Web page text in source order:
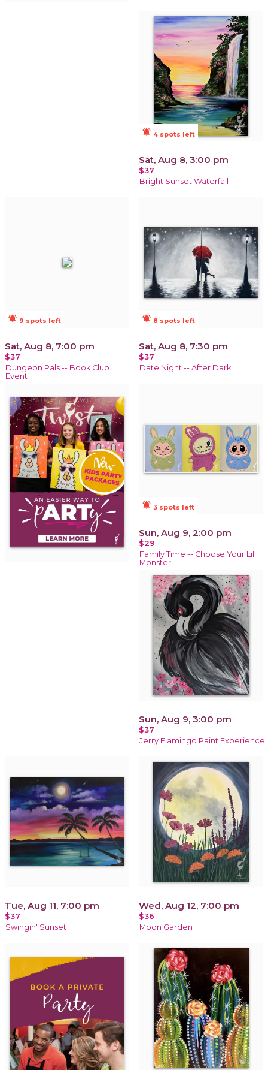
notifications_active 4 spots left
Sat, Aug 8, 3:00 pm
$37
Bright Sunset Waterfall
notifications_active 9 spots left
Sat, Aug 8, 7:00 pm
$37
Dungeon Pals -- Book Club
Event
notifications_active 8 spots left
Sat, Aug 8, 7:30 pm
$37
Date Night -- After Dark
notifications_active 3 spots left
Sun, Aug 9, 2:00 pm
$29
Family Time -- Choose Your Lil
Monster
Sun, Aug 9, 3:00 pm
$37
Jerry Flamingo Paint Experience
Tue, Aug 11, 7:00 pm
$37
Swingin' Sunset
Wed, Aug 12, 7:00 pm
$36
Moon Garden